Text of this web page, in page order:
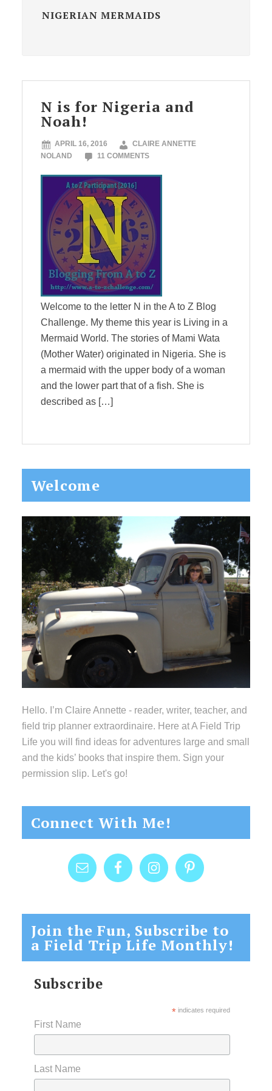
NIGERIAN MERMAIDS
N is for Nigeria and
Noah!
APRIL 16, 2016
CLAIRE ANNETTE
NOLAND
11 COMMENTS
Welcome to the letter N in the A to Z Blog
Challenge. My theme this year is Living in a
Mermaid World. The stories of Mami Wata
(Mother Water) originated in Nigeria. She is
a mermaid with the upper body of a woman
and the lower part that of a fish. She is
described as […]
Primary
Sidebar
Welcome
Hello. I’m Claire Annette - reader, writer, teacher, and
field trip planner extraordinaire. Here at A Field Trip
Life you will find ideas for adventures large and small
and the kids’ books that inspire them. Sign your
permission slip. Let's go!
Connect With Me!
Join the Fun, Subscribe to
a Field Trip Life Monthly!
Subscribe
*indicates required
First Name
Last Name